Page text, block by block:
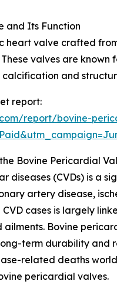
and Its Function
heart valve crafted
valves are
and
report:
report/bovine-
Bovine Pericardial
diseases (CVDs) is a
artery disease,
cases is largely
Bovine
term durability and
related deaths
pericardial valves.